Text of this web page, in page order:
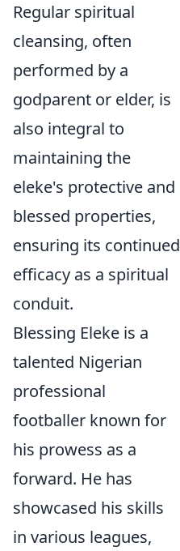
Regular spiritual
cleansing, often
performed by a
godparent or elder, is
also integral to
maintaining the
eleke's protective and
blessed properties,
ensuring its continued
efficacy as a spiritual
conduit.
Blessing Eleke is a
talented Nigerian
professional
footballer known for
his prowess as a
forward. He has
showcased his skills
in various leagues,